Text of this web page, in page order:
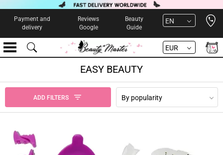
Payment and
delivery
Reviews
Google
Beauty
Guide
EN
EUR
EASY BEAUTY
ADD FILTERS By popularity